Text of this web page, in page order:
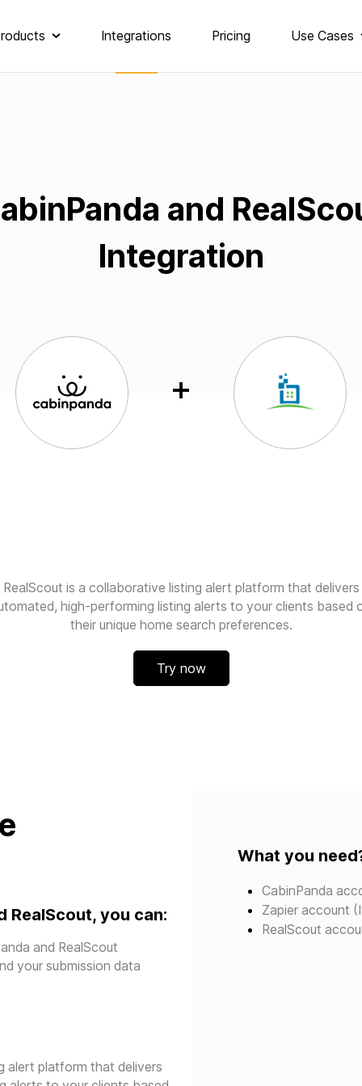
Integrations Pricing Use Cases
and
Integration
RealScout is a collaborative listing alert platform that delivers
high-performing listing alerts to your clients based
their unique home search preferences.
Try now
RealScout, you can:
and RealScout
your submission data
alert platform that delivers
What you
CabinPanda
Zapier account
RealScout